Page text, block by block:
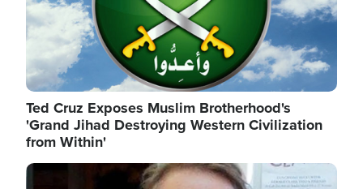
Ted Cruz Exposes Muslim Brotherhood's
'Grand Jihad Destroying Western Civilization
from Within'
Image